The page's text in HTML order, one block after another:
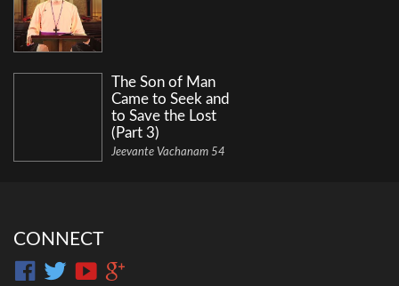
The Son of Man
Came to Seek and
to Save the Lost
(Part 3)
Jeevante Vachanam 54
CONNECT